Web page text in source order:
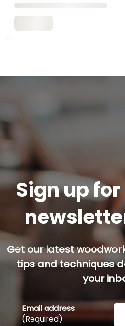
Sign up
Get our latest
tips and techniques
your
Email address
(Required)